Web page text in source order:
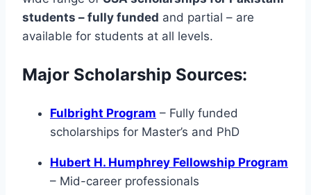
students – fully funded and partial – are
available for students at all levels.
Major Scholarship Sources:
Fulbright Program – Fully funded
scholarships for Master’s and PhD
Hubert H. Humphrey Fellowship Program
– Mid-career professionals